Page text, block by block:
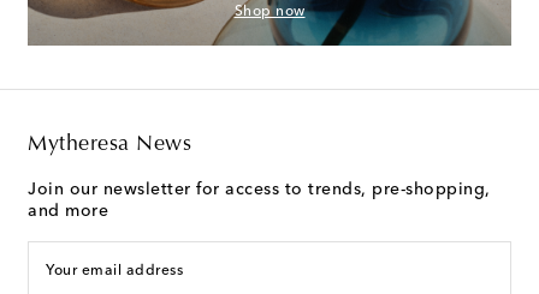
Shop now
Mytheresa News
Join our newsletter for access to trends, pre-shopping,
and more
Your email address